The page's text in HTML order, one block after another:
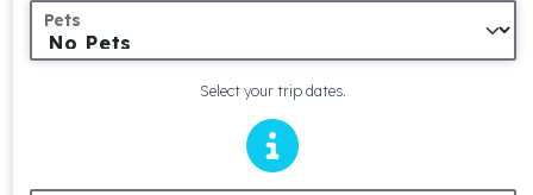
Pets
Select your trip dates.